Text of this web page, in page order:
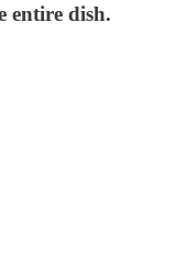
entire dish.